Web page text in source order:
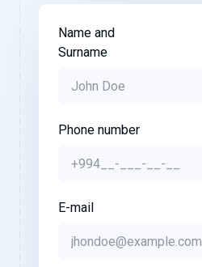
Name and
Surname
Phone number
E-mail